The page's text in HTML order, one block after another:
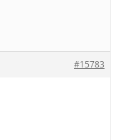
#15783